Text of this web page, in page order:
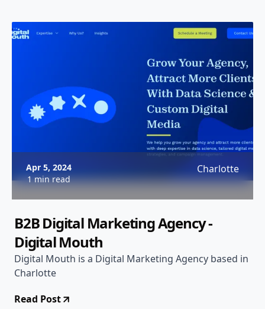
Apr 5, 2024
1 min read
Charlotte
B2B Digital Marketing Agency -
Digital Mouth
Digital Mouth is a Digital Marketing Agency based in
Charlotte
Read Post